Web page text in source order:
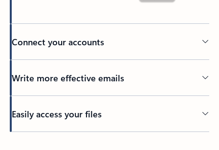
Connect your accounts
Write more effective emails
Easily access your files